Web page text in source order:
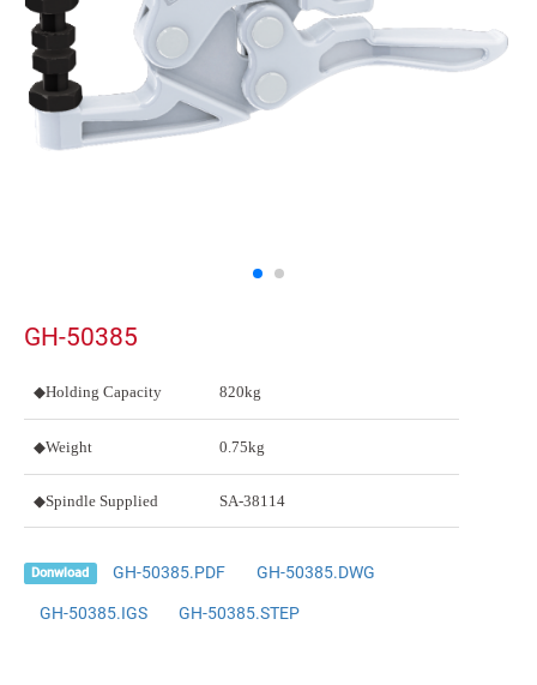
GH-50385
◆Holding Capacity 820kg
◆Weight 0.75kg
◆Spindle Supplied SA-38114
Donwload GH-50385.PDF GH-50385.DWG
GH-50385.IGS GH-50385.STEP